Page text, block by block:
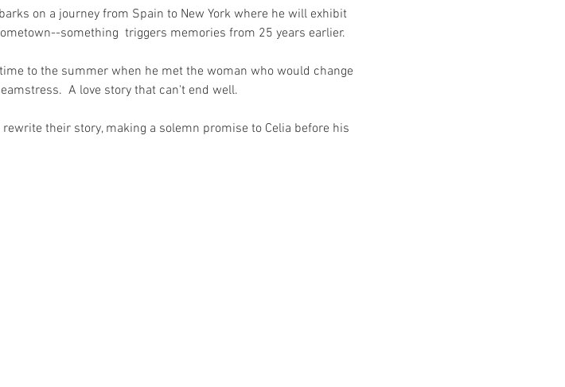
on a journey from Spain to New York where he will exhibit
something  triggers memories from 25 years earlier.
to the summer when he met the woman who would change
A love story that can't end well.
their story, making a solemn promise to Celia before his